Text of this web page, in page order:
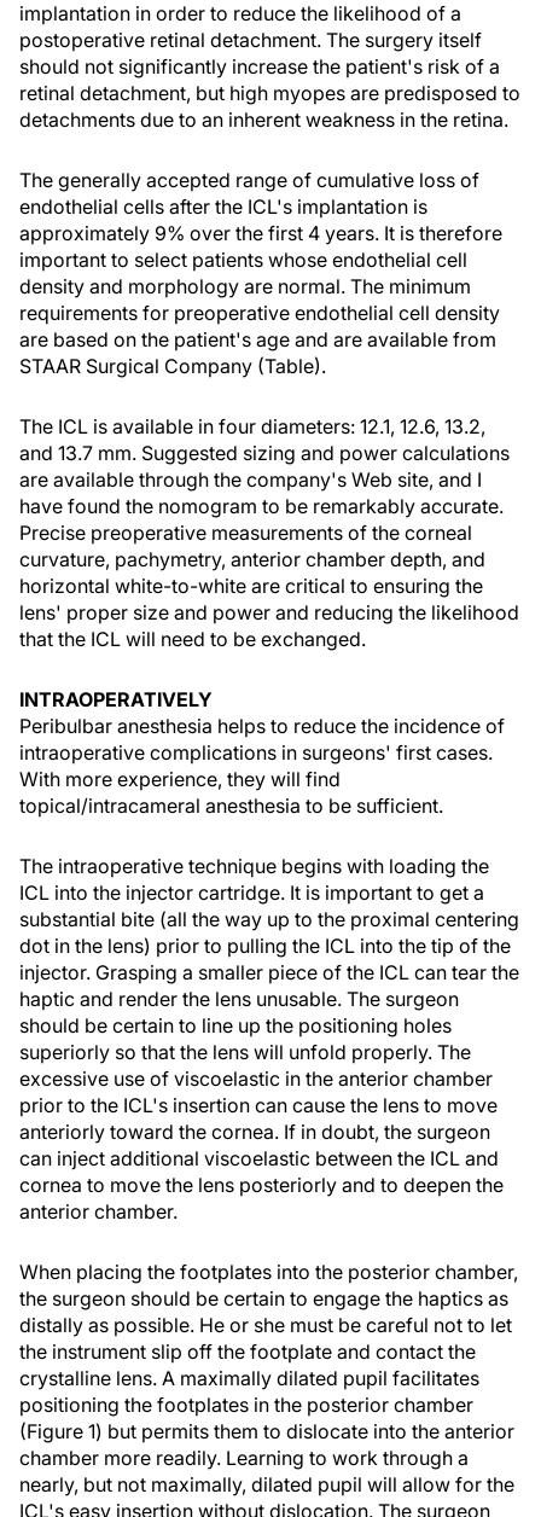
implantation in order to reduce the likelihood of a
postoperative retinal detachment. The surgery itself
should not significantly increase the patient's risk of a
retinal detachment, but high myopes are predisposed to
detachments due to an inherent weakness in the retina.
The generally accepted range of cumulative loss of
endothelial cells after the ICL's implantation is
approximately 9% over the first 4 years. It is therefore
important to select patients whose endothelial cell
density and morphology are normal. The minimum
requirements for preoperative endothelial cell density
are based on the patient's age and are available from
STAAR Surgical Company (Table).
The ICL is available in four diameters: 12.1, 12.6, 13.2,
and 13.7 mm. Suggested sizing and power calculations
are available through the company's Web site, and I
have found the nomogram to be remarkably accurate.
Precise preoperative measurements of the corneal
curvature, pachymetry, anterior chamber depth, and
horizontal white-to-white are critical to ensuring the
lens' proper size and power and reducing the likelihood
that the ICL will need to be exchanged.
INTRAOPERATIVELY
Peribulbar anesthesia helps to reduce the incidence of
intraoperative complications in surgeons' first cases.
With more experience, they will find
topical/intracameral anesthesia to be sufficient.
The intraoperative technique begins with loading the
ICL into the injector cartridge. It is important to get a
substantial bite (all the way up to the proximal centering
dot in the lens) prior to pulling the ICL into the tip of the
injector. Grasping a smaller piece of the ICL can tear the
haptic and render the lens unusable. The surgeon
should be certain to line up the positioning holes
superiorly so that the lens will unfold properly. The
excessive use of viscoelastic in the anterior chamber
prior to the ICL's insertion can cause the lens to move
anteriorly toward the cornea. If in doubt, the surgeon
can inject additional viscoelastic between the ICL and
cornea to move the lens posteriorly and to deepen the
anterior chamber.
When placing the footplates into the posterior chamber,
the surgeon should be certain to engage the haptics as
distally as possible. He or she must be careful not to let
the instrument slip off the footplate and contact the
crystalline lens. A maximally dilated pupil facilitates
positioning the footplates in the posterior chamber
(Figure 1) but permits them to dislocate into the anterior
chamber more readily. Learning to work through a
nearly, but not maximally, dilated pupil will allow for the
ICL's easy insertion without dislocation. The surgeon